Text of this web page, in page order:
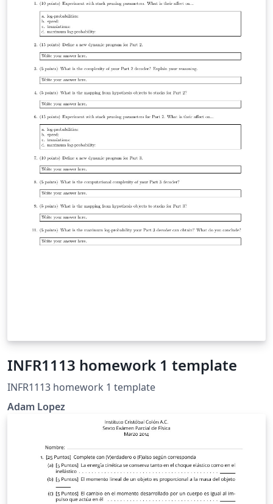
templates formatted using custom package files. ::
Updated: April 14th, 2017 :: Author: Mark Olson ::
Website: markolson.se :: Twitter: markolsonse :: Github:
https://github.com/markolsonse/LatexAssessmentTem
plates-SSHL :: Logo: The logo used in all templates
belongs to Sigtunaskolan Humanistiska Läroverket
[SSHL], the school where I teach. Naming of Files Using
my name to prepend the style files is not meant to be
narcissistic naming convention, but a consequence of
the original files not being intended to be externally
useful and that these style files are currently being
used across many different projects. Just a reminder
version of the exam class.
INFR1113 homework 1 template
INFR1113 homework 1 template
Adam Lopez